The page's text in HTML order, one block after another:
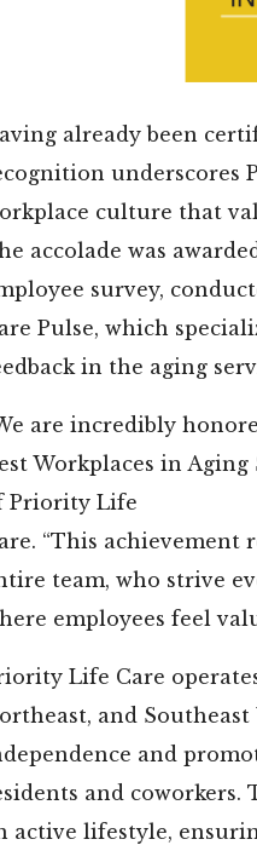
already been
underscores
culture that
accolade was
survey,
Pulse, which
in the aging
are incredibly
Workplaces in Aging
Priority Life
“This
team, who strive
employees feel
Life Care
and
and
and coworkers.
active lifestyle,
★ ★ ★★
thanks to
Laurel
for
safe-keeping